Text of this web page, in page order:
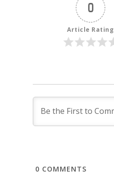
0
Article Rating
0 COMMENTS